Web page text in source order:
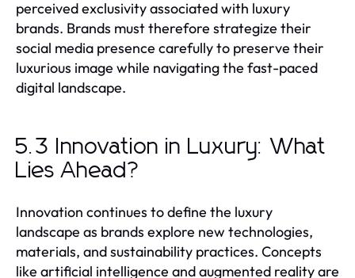
perceived exclusivity associated with luxury
brands. Brands must therefore strategize their
social media presence carefully to preserve their
luxurious image while navigating the fast-paced
digital landscape.
5.3 Innovation in Luxury: What
Lies Ahead?
Innovation continues to define the luxury
landscape as brands explore new technologies,
materials, and sustainability practices. Concepts
like artificial intelligence and augmented reality are